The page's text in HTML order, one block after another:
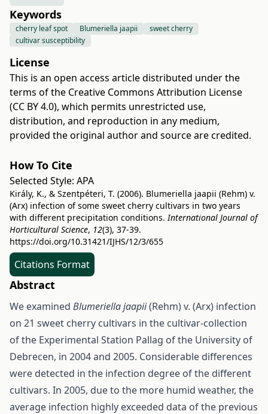
Keywords
cherry leaf spot Blumeriella jaapii
sweet cherry
cultivar susceptibility
License
This is an open access article distributed under the
terms of the Creative Commons Attribution License
(CC BY 4.0), which permits unrestricted use,
distribution, and reproduction in any medium,
provided the original author and source are credited.
How To Cite
Selected Style: APA
Király, K., & Szentpéteri, T. (2006). Blumeriella jaapii (Rehm) v.
(Arx) infection of some sweet cherry cultivars in two years
with different precipitation conditions.International Journal of
Horticultural Science, 12(3), 37-39.
https://doi.org/10.31421/IJHS/12/3/655
Citations Format
Abstract
We examined Blumeriella jaapii(Rehm) v. (Arx) infection
on 21 sweet cherry cultivars in the cultivar-collection
of the Experimental Station Pallag of the University of
Debrecen, in 2004 and 2005. Considerable differences
were detected in the infection degree of the different
cultivars. In 2005, due to the more humid weather, the
average infection highly exceeded data of the previous